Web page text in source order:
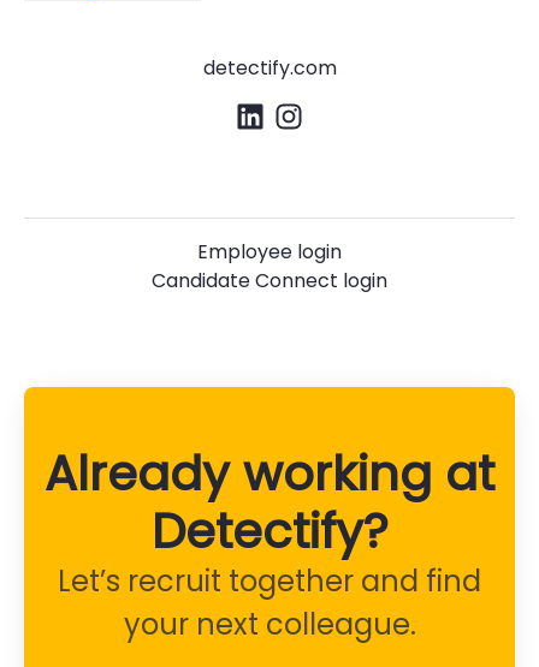
detectify.com
Employee login
Candidate Connect login
Already working at
Detectify?
Let’s recruit together and find
your next colleague.